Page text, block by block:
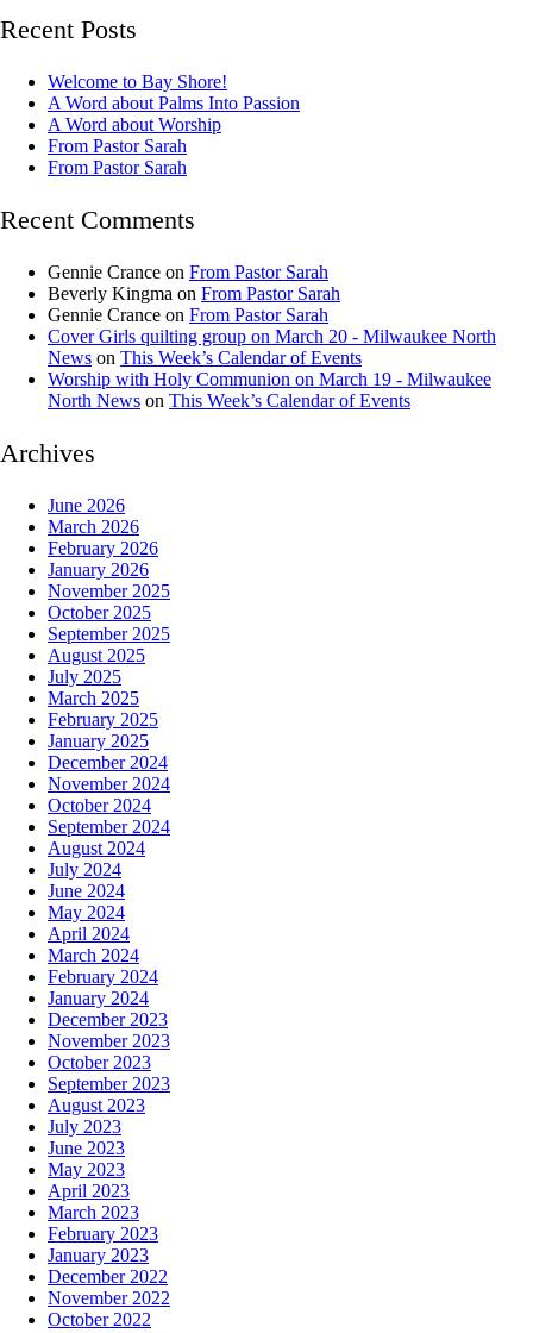
Recent Posts
Welcome to Bay Shore!
A Word about Palms Into Passion
A Word about Worship
From Pastor Sarah
From Pastor Sarah
Recent Comments
Gennie Crance on From Pastor Sarah
Beverly Kingma on From Pastor Sarah
Gennie Crance on From Pastor Sarah
Cover Girls quilting group on March 20 - Milwaukee North
News on This Week’s Calendar of Events
Worship with Holy Communion on March 19 - Milwaukee
North News on This Week’s Calendar of Events
Archives
June 2026
March 2026
February 2026
January 2026
November 2025
October 2025
September 2025
August 2025
July 2025
March 2025
February 2025
January 2025
December 2024
November 2024
October 2024
September 2024
August 2024
July 2024
June 2024
May 2024
April 2024
March 2024
February 2024
January 2024
December 2023
November 2023
October 2023
September 2023
August 2023
July 2023
June 2023
May 2023
April 2023
March 2023
February 2023
January 2023
December 2022
November 2022
October 2022